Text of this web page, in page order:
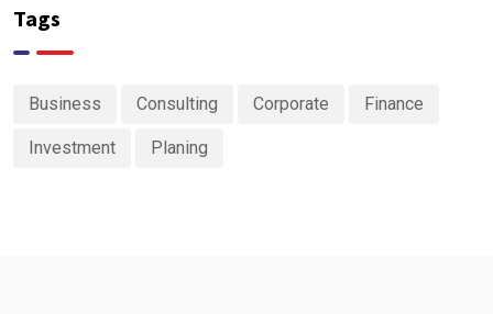
Tags
Business Consulting Corporate Finance
Investment Planing